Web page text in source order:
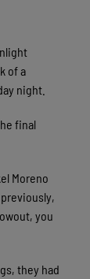
of a
night.
final
Moreno
you
they had